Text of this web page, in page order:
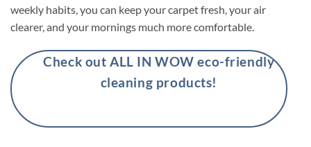
weekly habits, you can keep your carpet fresh, your air
clearer, and your mornings much more comfortable.
Check out ALL IN WOW eco-friendly
cleaning products!